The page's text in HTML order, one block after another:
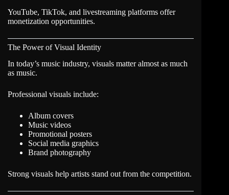
YouTube, TikTok, and livestreaming platforms offer
monetization opportunities.
The Power of Visual Identity
In today’s music industry, visuals matter almost as much
as music.
Professional visuals include:
Album covers
Music videos
Promotional posters
Social media graphics
Brand photography
Strong visuals help artists stand out from the competition.